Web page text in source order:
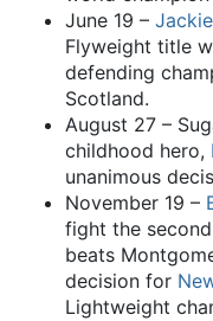
June 19 –
Flyweight title
defending
Scotland.
August 27 –
childhood hero,
unanimous
November 19 –
fight the
beats
decision for
Lightweight